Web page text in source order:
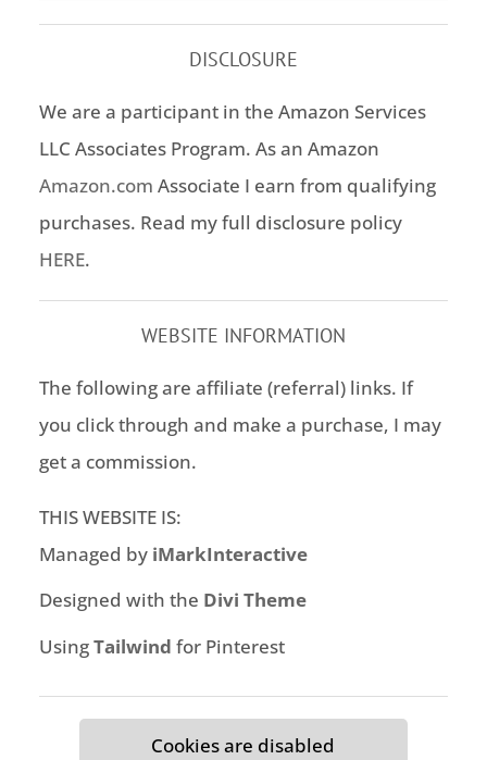
DISCLOSURE
We are a participant in the Amazon Services
LLC Associates Program. As an Amazon
Amazon.com Associate I earn from qualifying
purchases. Read my full disclosure policy
HERE.
WEBSITE INFORMATION
The following are affiliate (referral) links. If
you click through and make a purchase, I may
get a commission.
THIS WEBSITE IS:
Managed by iMarkInteractive
Designed with the Divi Theme
UsingTailwind for Pinterest
Cookies are disabled